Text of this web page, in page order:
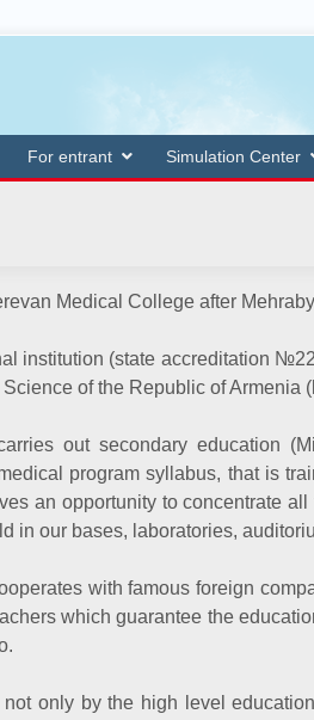
For entrant Simulation Center
Medical College after
institution (state accreditation №
of the Republic of Armenia
out secondary education
program syllabus, that is
an opportunity to concentrate
in our bases, laboratories,
with famous foreign
which guarantee the
only by the high level